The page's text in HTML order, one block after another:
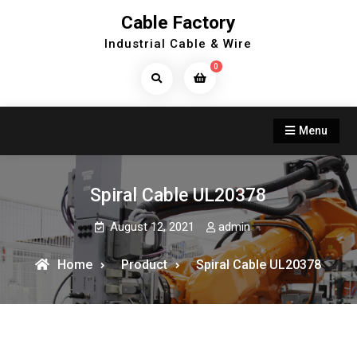
Cable Factory
Industrial Cable & Wire
Search
0
Menu
Spiral Cable UL20378
August 12, 2021 admin
Home Product Spiral Cable UL20378